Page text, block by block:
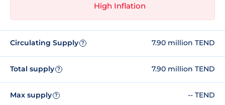
High Inflation
Circulating Supply ? 7.90 million TEND
Total supply ? 7.90 million TEND
Max supply ? -- TEND